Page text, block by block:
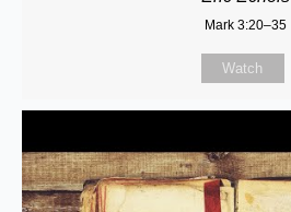
Mark 3:20–35
Watch